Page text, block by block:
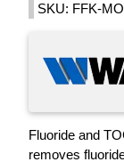
SKU: FFK-
Fluoride and
removes